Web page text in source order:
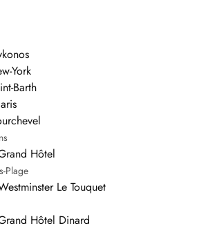
York
Barth
Hôtel
Plage
Le Touquet
Hôtel Dinard